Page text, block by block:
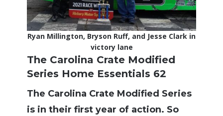
Ryan Millington, Bryson Ruff, and Jesse Clark in
victory lane
The Carolina Crate Modified
Series Home Essentials 62
The Carolina Crate Modified Series
is in their first year of action. So